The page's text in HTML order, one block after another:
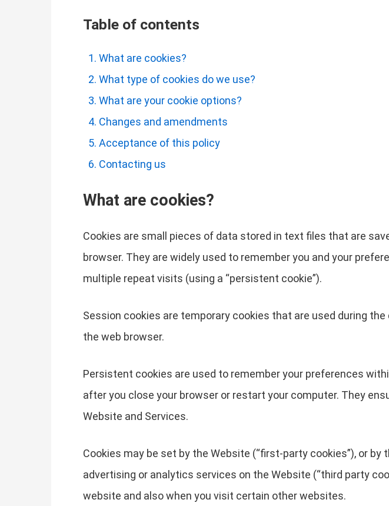
Table of contents
What are cookies?
What type of cookies do we use?
What are your cookie options?
Changes and amendments
Acceptance of this policy
Contacting us
What are cookies?
Cookies are small pieces of data stored in text files that are
browser. They are widely used to remember you and your
multiple repeat visits (using a “persistent cookie”).
Session cookies are temporary cookies that are used during
the web browser.
Persistent cookies are used to remember your preferences
after you close your browser or restart your computer. They
Website and Services.
Cookies may be set by the Website (“first-party cookies”), or
advertising or analytics services on the Website (“third party
website and also when you visit certain other websites.